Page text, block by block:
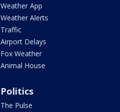
Weather App
Weather Alerts
Traffic
Airport Delays
Fox Weather
Animal House
Politics
The Pulse